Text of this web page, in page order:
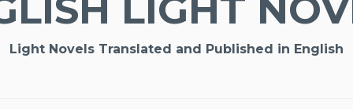
LIGHT
Light Novels Translated and Published in English